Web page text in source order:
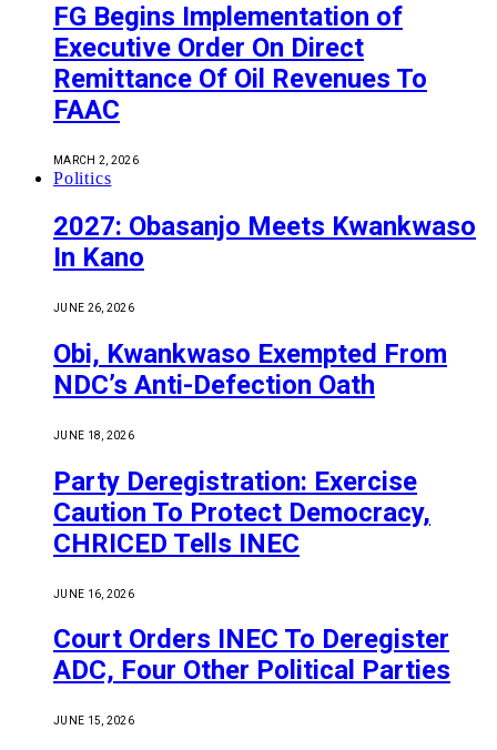
FG Begins Implementation of
Executive Order On Direct
Remittance Of Oil Revenues To
FAAC
MARCH 2, 2026
Politics
2027: Obasanjo Meets Kwankwaso
In Kano
JUNE 26, 2026
Obi, Kwankwaso Exempted From
NDC’s Anti-Defection Oath
JUNE 18, 2026
Party Deregistration: Exercise
Caution To Protect Democracy,
CHRICED Tells INEC
JUNE 16, 2026
Court Orders INEC To Deregister
ADC, Four Other Political Parties
JUNE 15, 2026